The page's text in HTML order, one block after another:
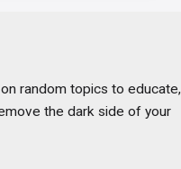
random topics to educate,
the dark side of your